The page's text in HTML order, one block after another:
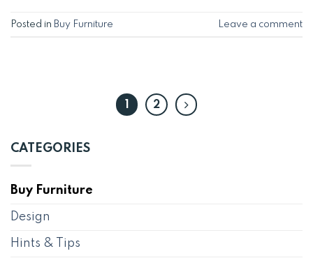
Posted in Buy Furniture Leave a comment
1 2
CATEGORIES
Buy Furniture
Design
Hints & Tips